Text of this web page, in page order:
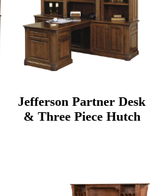
Jefferson Partner Desk
& Three Piece Hutch